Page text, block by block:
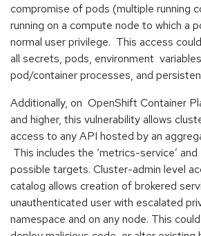
compromise of pods (multiple running
running on a compute node to which a
normal user privilege. This access
all secrets, pods, environment
pod/container processes, and
Additionally, on OpenShift Container
and higher, this vulnerability allows
access to any API hosted by an
This includes the ‘metrics-service’ and
possible targets. Cluster-admin level
catalog allows creation of brokered
unauthenticated user with escalated
namespace and on any node. This